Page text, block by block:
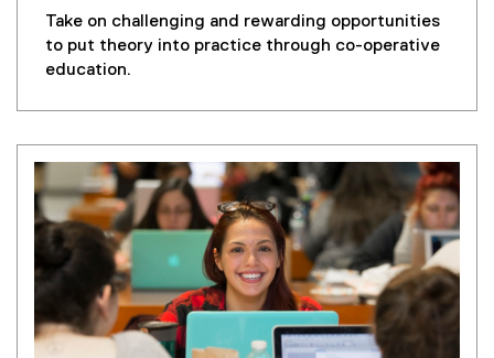
Take on challenging and rewarding opportunities
to put theory into practice through co-operative
education.